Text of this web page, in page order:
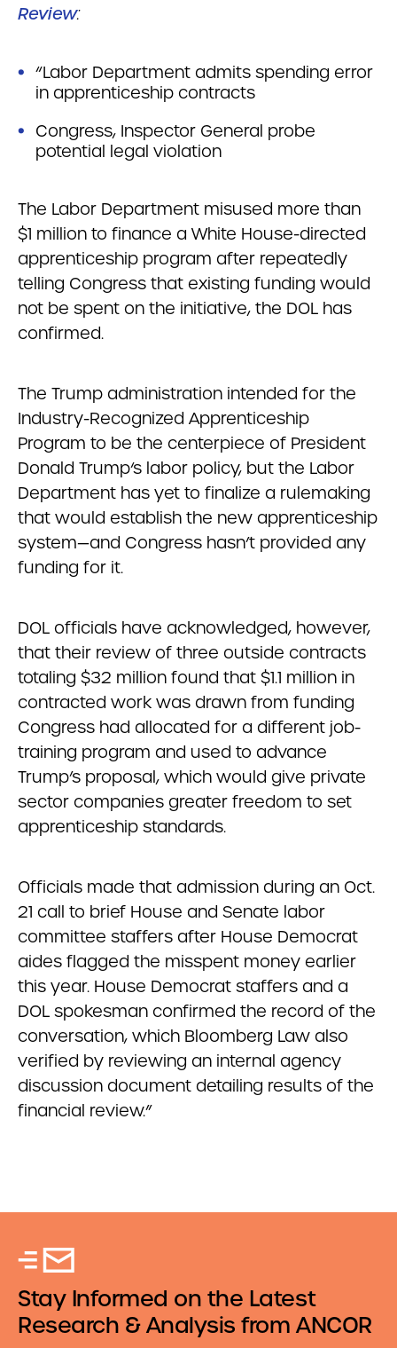
Review:
“Labor Department admits spending error
in apprenticeship contracts
Congress, Inspector General probe
potential legal violation
The Labor Department misused more than
$1 million to finance a White House-directed
apprenticeship program after repeatedly
telling Congress that existing funding would
not be spent on the initiative, the DOL has
confirmed.
The Trump administration intended for the
Industry-Recognized Apprenticeship
Program to be the centerpiece of President
Donald Trump‘s labor policy, but the Labor
Department has yet to finalize a rulemaking
that would establish the new apprenticeship
system—and Congress hasn’t provided any
funding for it.
DOL officials have acknowledged, however,
that their review of three outside contracts
totaling $32 million found that $1.1 million in
contracted work was drawn from funding
Congress had allocated for a different job-
training program and used to advance
Trump’s proposal, which would give private
sector companies greater freedom to set
apprenticeship standards.
Officials made that admission during an Oct.
21 call to brief House and Senate labor
committee staffers after House Democrat
aides flagged the misspent money earlier
this year. House Democrat staffers and a
DOL spokesman confirmed the record of the
conversation, which Bloomberg Law also
verified by reviewing an internal agency
discussion document detailing results of the
financial review.”
Stay Informed on the Latest
Research & Analysis from ANCOR